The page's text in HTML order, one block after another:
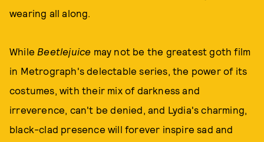
wearing all along.
While Beetlejuice may not be the greatest goth film
in Metrograph's delectable series, the power of its
costumes, with their mix of darkness and
irreverence, can't be denied, and Lydia's charming,
black-clad presence will forever inspire sad and